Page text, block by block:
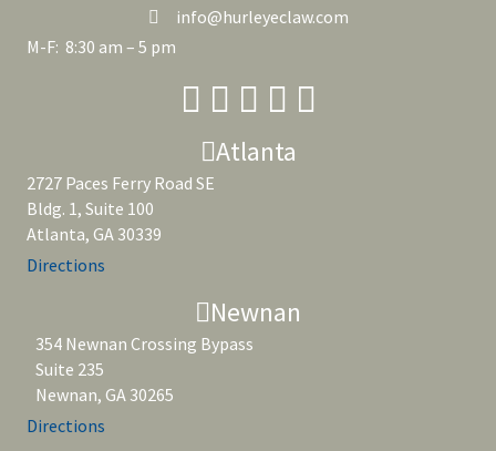
info@hurleyeclaw.com
M-F: 8:30 am – 5 pm
Atlanta
2727 Paces Ferry Road SE
Bldg. 1, Suite 100
Atlanta, GA 30339
Directions
Newnan
354 Newnan Crossing Bypass
Suite 235
Newnan, GA 30265
Directions